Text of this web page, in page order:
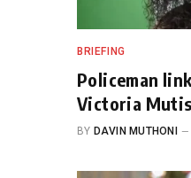
BRIEFING
Policeman
Victoria
BY DAVIN MUTHONI